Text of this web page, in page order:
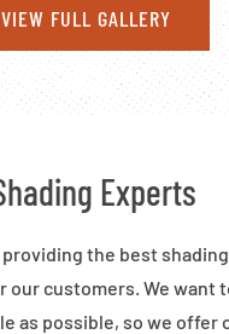
VIEW FULL GALLERY
Experts
the best
our customers. We want
as possible, so we offer